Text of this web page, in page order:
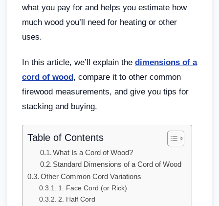
what you pay for and helps you estimate how
much wood you’ll need for heating or other
uses.
In this article, we’ll explain the dimensions of a
cord of wood, compare it to other common
firewood measurements, and give you tips for
stacking and buying.
Table of Contents
What Is a Cord of Wood?
Standard Dimensions of a Cord of Wood
Other Common Cord Variations
1. Face Cord (or Rick)
2. Half Cord